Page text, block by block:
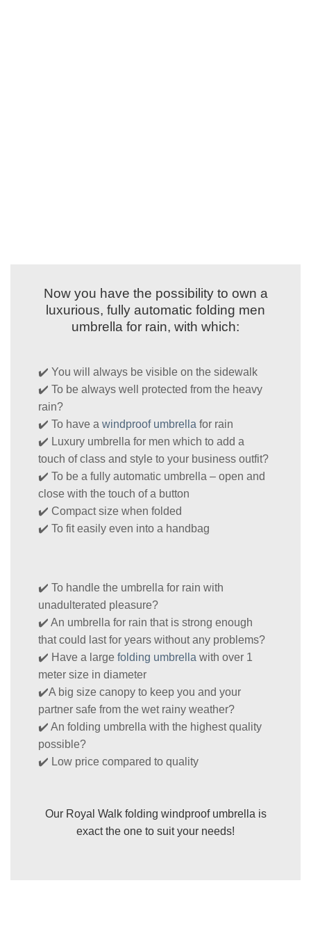
Now you have the possibility to own a
luxurious, fully automatic folding men
umbrella for rain, with which:
✔️ You will always be visible on the sidewalk
✔️ To be always well protected from the heavy
rain?
✔️ To have a windproof umbrella for rain
✔️ Luxury umbrella for men which to add a
touch of class and style to your business outfit?
✔️ To be a fully automatic umbrella – open and
close with the touch of a button
✔️ Compact size when folded
✔️ To fit easily even into a handbag
✔️ To handle the umbrella for rain with
unadulterated pleasure?
✔️ An umbrella for rain that is strong enough
that could last for years without any problems?
✔️ Have a large folding umbrella with over 1
meter size in diameter
✔️A big size canopy to keep you and your
partner safe from the wet rainy weather?
✔️ An folding umbrella with the highest quality
possible?
✔️ Low price compared to quality
Our Royal Walk folding windproof umbrella is
exact the one to suit your needs!